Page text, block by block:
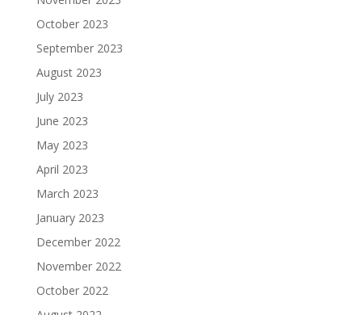
October 2023
September 2023
August 2023
July 2023
June 2023
May 2023
April 2023
March 2023
January 2023
December 2022
November 2022
October 2022